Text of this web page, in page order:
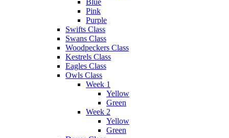
Pink
Purple
Swifts Class
Swans Class
Woodpeckers Class
Kestrels Class
Eagles Class
Owls Class
Week 1
Yellow
Green
Week 2
Yellow
Green